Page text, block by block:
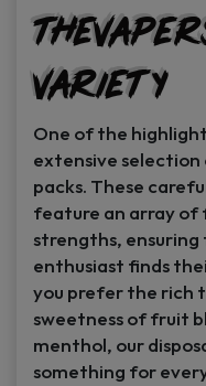
Variety
One of the
extensive
packs. These
feature an array of
strengths,
enthusiast finds
you prefer the rich
sweetness of fruit
menthol, our
something for